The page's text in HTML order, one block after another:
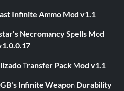
Infinite Ammo Mod v1.1
Necromancy Spells Mod
Transfer Pack Mod v1.1
Infinite Weapon Durability